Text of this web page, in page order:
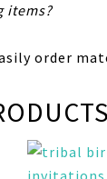
items?
order